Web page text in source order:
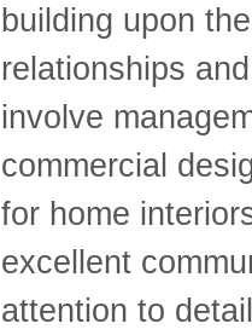
building upon
relationships
involve
commercial
for home
excellent
attention to